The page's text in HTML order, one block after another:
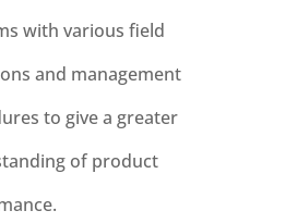
with various field
and management
to give a greater
of product